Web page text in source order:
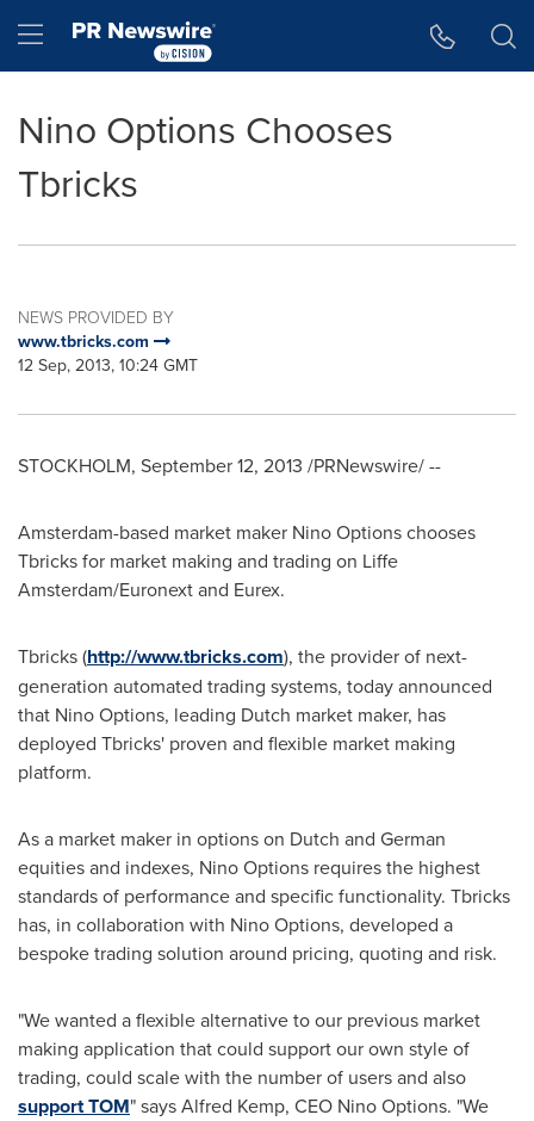
Hamburger menu
Nino Options Chooses
Tbricks
NEWS PROVIDED BY
www.tbricks.com
12 Sep, 2013, 10:24 GMT
STOCKHOLM, September 12, 2013 /PRNewswire/ --
Amsterdam-based market maker Nino Options chooses
Tbricks for market making and trading on Liffe
Amsterdam/Euronext and Eurex.
Tbricks (http://www.tbricks.com), the provider of next-
generation automated trading systems, today announced
that Nino Options, leading Dutch market maker, has
deployed Tbricks' proven and flexible market making
platform.
As a market maker in options on Dutch and German
equities and indexes, Nino Options requires the highest
standards of performance and specific functionality. Tbricks
has, in collaboration with Nino Options, developed a
bespoke trading solution around pricing, quoting and risk.
"We wanted a flexible alternative to our previous market
making application that could support our own style of
trading, could scale with the number of users and also
support TOM" saysAlfred Kemp, CEO Nino Options. "We